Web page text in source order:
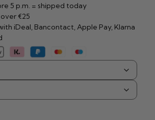
5 p.m. = shipped today
€25
iDeal, Bancontact, Apple Pay, Klarna